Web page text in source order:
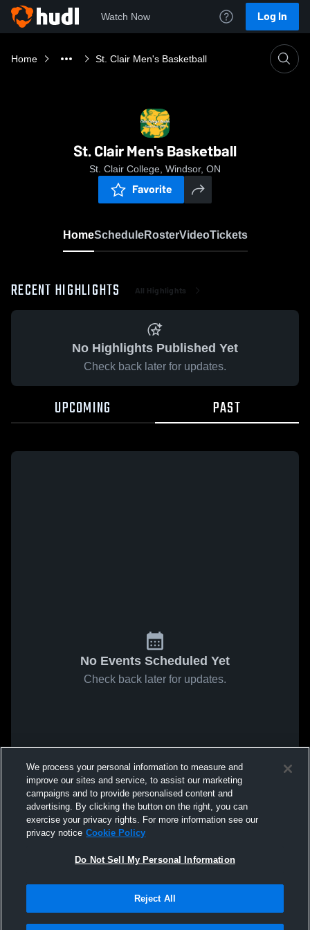
Watch Now Log In
Home St. Clair Men's Basketball
St. Clair Men's Basketball
St. Clair College, Windsor, ON
Favorite
HomeScheduleRosterVideoTickets
RECENT HIGHLIGHTS All Highlights
No Highlights Published Yet
Check back later for updates.
UPCOMING PAST
No Events Scheduled Yet
Check back later for updates.
We process your personal information to measure and
improve our sites and service, to assist our marketing
campaigns and to provide personalised content and
advertising. By clicking the button on the right, you can
exercise your privacy rights. For more information see our
privacy notice Cookie Policy
Do Not Sell My Personal Information
Reject All